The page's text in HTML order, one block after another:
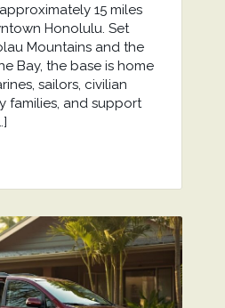
15 miles
Honolulu. Set
Mountains and the
Bay, the base is home
sailors, civilian
families, and support